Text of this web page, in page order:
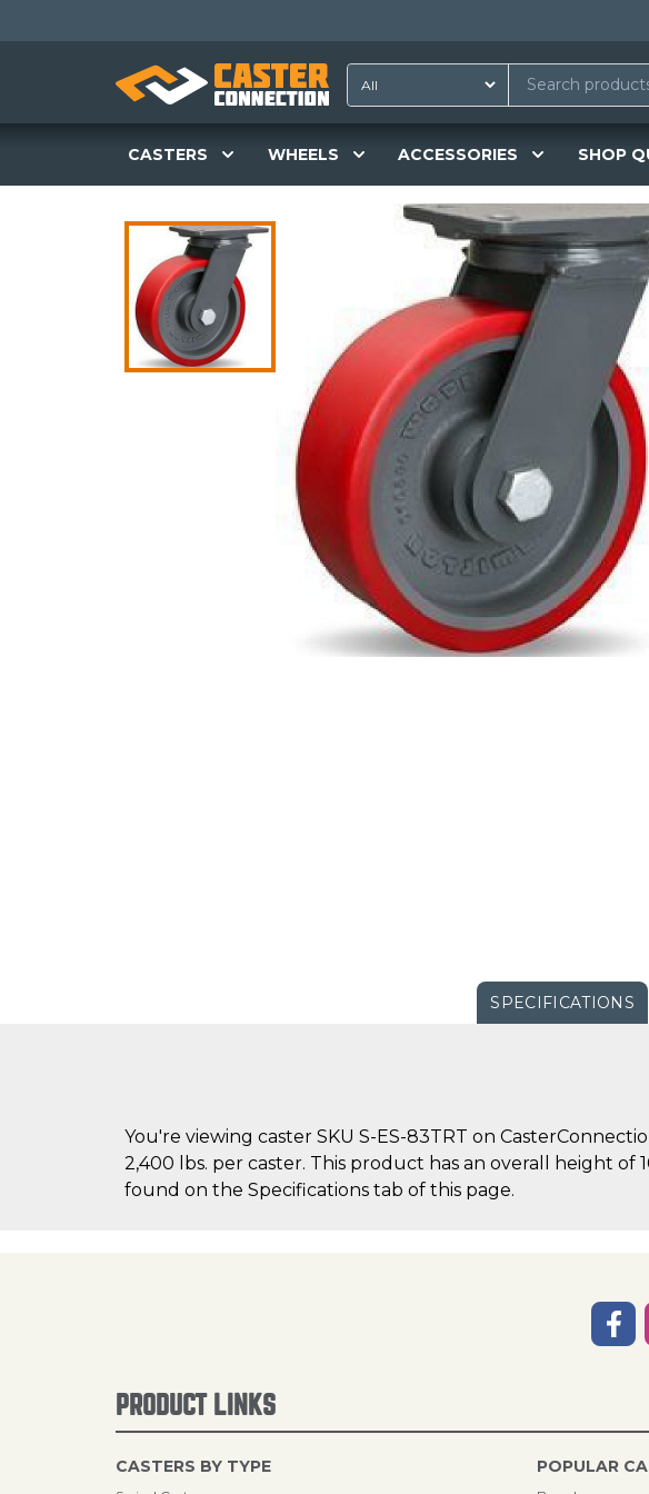
CASTERS WHEELS ACCESSORIES SHOP
SPECIFICATIONS
You're viewing caster SKU S-ES-83TRT on
2,400 lbs. per caster. This product has an overall height of
found on the Specifications tab of this page.
PRODUCT LINKS
CASTERS BY TYPE POPULAR